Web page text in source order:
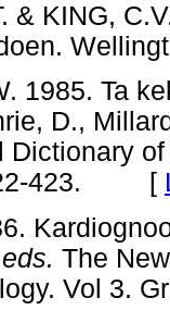
& KING,
doen.
1985. Ta
D.,
Dictionary
422-423. [
eds. The
Vol 3.